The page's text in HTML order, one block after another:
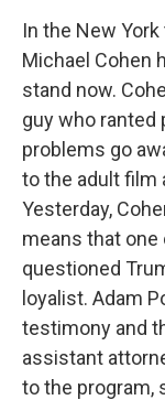
In the New
Michael Cohen
stand now.
guy who ranted
problems go
to the adult film
Yesterday,
means that
questioned
loyalist. Adam
testimony and
assistant
to the program,